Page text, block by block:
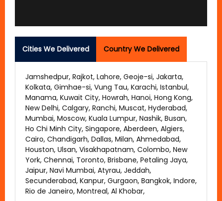
Cities We Delivered Country We Delivered
Jamshedpur, Rajkot, Lahore, Geoje-si, Jakarta,
Kolkata, Gimhae-si, Vung Tau, Karachi, Istanbul,
Manama, Kuwait City, Howrah, Hanoi, Hong Kong,
New Delhi, Calgary, Ranchi, Muscat, Hyderabad,
Mumbai, Moscow, Kuala Lumpur, Nashik, Busan,
Ho Chi Minh City, Singapore, Aberdeen, Algiers,
Cairo, Chandigarh, Dallas, Milan, Ahmedabad,
Houston, Ulsan, Visakhapatnam, Colombo, New
York, Chennai, Toronto, Brisbane, Petaling Jaya,
Jaipur, Navi Mumbai, Atyrau, Jeddah,
Secunderabad, Kanpur, Gurgaon, Bangkok, Indore,
Rio de Janeiro, Montreal, Al Khobar,